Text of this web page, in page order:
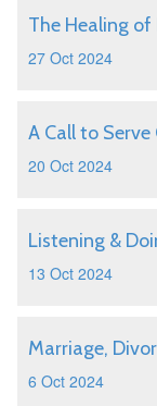
The Healing
27 Oct 2024
A Call to Serve
20 Oct 2024
Listening &
13 Oct 2024
Marriage,
6 Oct 2024